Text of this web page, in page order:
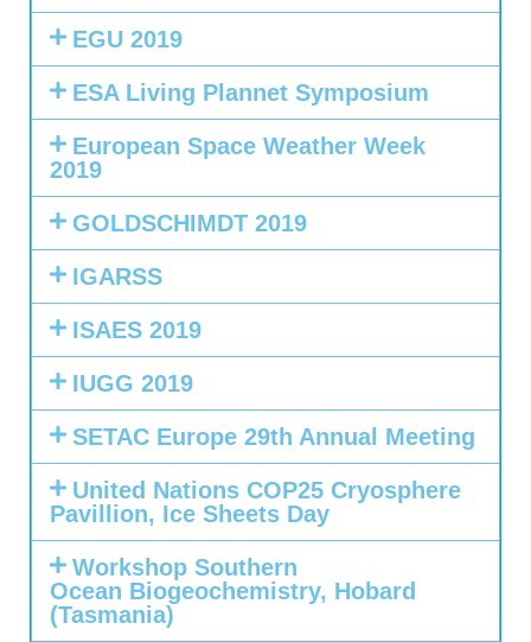
EGU 2019
ESA Living Plannet Symposium
European Space Weather Week
2019
GOLDSCHIMDT 2019
IGARSS
ISAES 2019
IUGG 2019
SETAC Europe 29th Annual Meeting
United Nations COP25 Cryosphere
Pavillion, Ice Sheets Day
Workshop Southern
Ocean Biogeochemistry, Hobard
(Tasmania)